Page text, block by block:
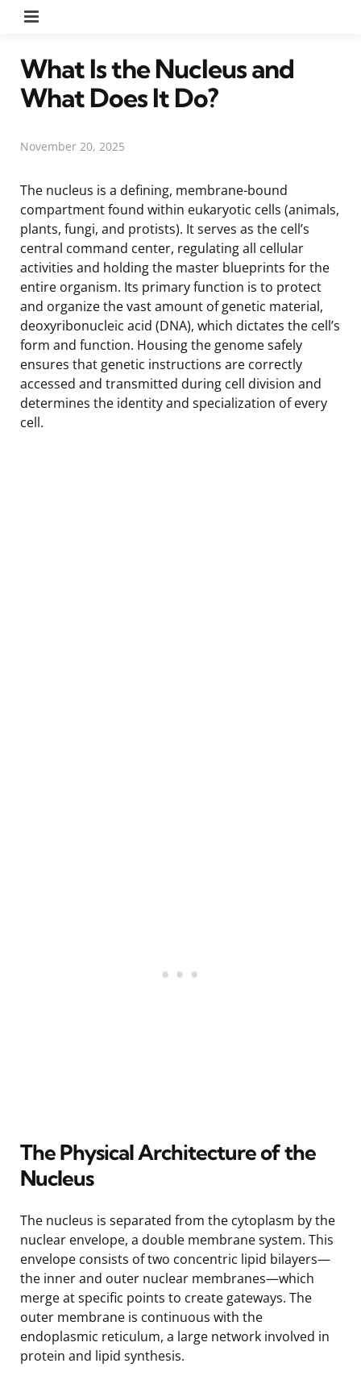
What Is the Nucleus and
What Does It Do?
November 20, 2025
The nucleus is a defining, membrane-bound
compartment found within eukaryotic cells (animals,
plants, fungi, and protists). It serves as the cell’s
central command center, regulating all cellular
activities and holding the master blueprints for the
entire organism. Its primary function is to protect
and organize the vast amount of genetic material,
deoxyribonucleic acid (DNA), which dictates the cell’s
form and function. Housing the genome safely
ensures that genetic instructions are correctly
accessed and transmitted during cell division and
determines the identity and specialization of every
cell.
The Physical Architecture of the
Nucleus
The nucleus is separated from the cytoplasm by the
nuclear envelope, a double membrane system. This
envelope consists of two concentric lipid bilayers—
the inner and outer nuclear membranes—which
merge at specific points to create gateways. The
outer membrane is continuous with the
endoplasmic reticulum, a large network involved in
protein and lipid synthesis.